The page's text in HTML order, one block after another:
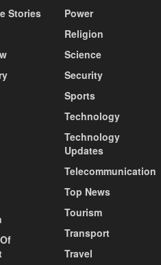
Stories
Power
Religion
Science
Security
Sports
Technology
Technology
Updates
Telecommunication
Top News
Tourism
Transport
Travel